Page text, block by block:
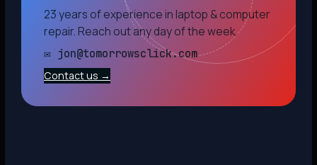
23 years of experience in laptop & computer
repair. Reach out any day of the week.
✉ jon@tomorrowsclick.com
Contact us →